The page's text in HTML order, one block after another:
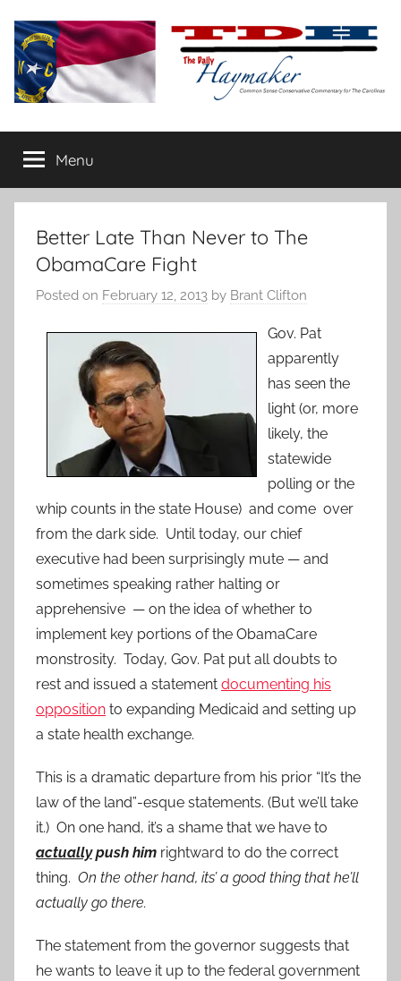
content
The
Daily
Haymaker
conservative
commentary
Menu
Better Late Than Never to The
ObamaCare Fight
Posted on February 12, 2013 by Brant Clifton
Gov. Pat
apparently
has seen the
light (or, more
likely, the
statewide
polling or the
whip counts in the state House) and come over
from the dark side. Until today, our chief
executive had been surprisingly mute — and
sometimes speaking rather halting or
apprehensive — on the idea of whether to
implement key portions of the ObamaCare
monstrosity. Today, Gov. Pat put all doubts to
rest and issued a statement documenting his
opposition to expanding Medicaid and setting up
a state health exchange.
This is a dramatic departure from his prior “It’s the
law of the land”-esque statements. (But we’ll take
it.) On one hand, it’s a shame that we have to
actuallypush him rightward to do the correct
thing. On the other hand, its’ a good thing that he’ll
actually go there.
The statement from the governor suggests that
he wants to leave it up to the federal government